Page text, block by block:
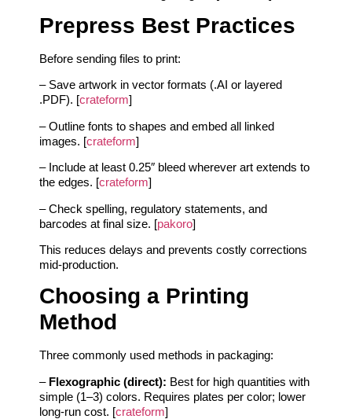
Prepress Best Practices
Before sending files to print:
– Save artwork in vector formats (.AI or layered
.PDF). [crateform]
– Outline fonts to shapes and embed all linked
images. [crateform]
– Include at least 0.25″ bleed wherever art extends to
the edges. [crateform]
– Check spelling, regulatory statements, and
barcodes at final size. [pakoro]
This reduces delays and prevents costly corrections
mid-production.
Choosing a Printing
Method
Three commonly used methods in packaging:
– Flexographic (direct): Best for high quantities with
simple (1–3) colors. Requires plates per color; lower
long-run cost. [crateform]